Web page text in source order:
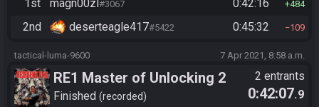
1st magn00zl #3067 0:42:16 484
2nd deserteagle417#5422 0:45:32 109
tactical-luma-9600 7 Apr 2021, 8:58 a.m.
RE1 Master of Unlocking 2
Tournament
Finished recorded
2 entrants
0:42:07.9